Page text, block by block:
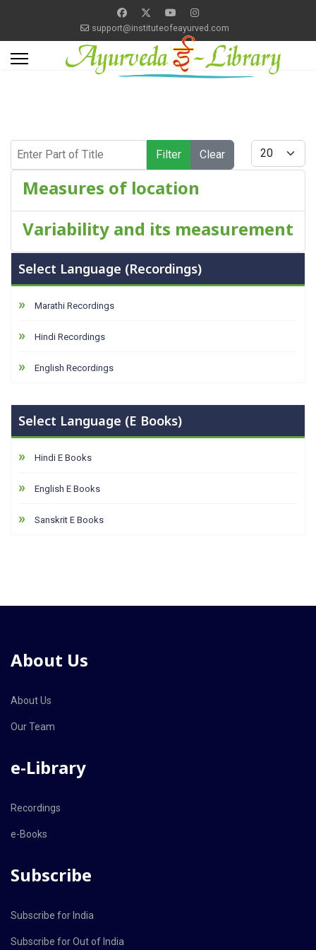
support@instituteofeayurved.com
Filter Clear
Display #
Measures of location
Variability and its measurement
Select Language (Recordings)
Marathi Recordings
Hindi Recordings
English Recordings
Select Language (E Books)
Hindi E Books
English E Books
Sanskrit E Books
About Us
About Us
Our Team
e-Library
Recordings
e-Books
Subscribe
Subscribe for India
Subscribe for Out of India